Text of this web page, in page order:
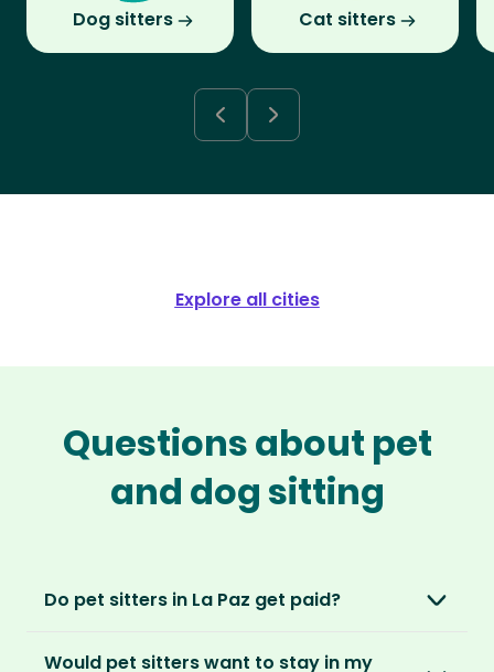
Dog sitters Cat sitters
Explore all cities
Questions about pet
and dog sitting
Do pet sitters in La Paz get paid?
Would pet sitters want to stay in my